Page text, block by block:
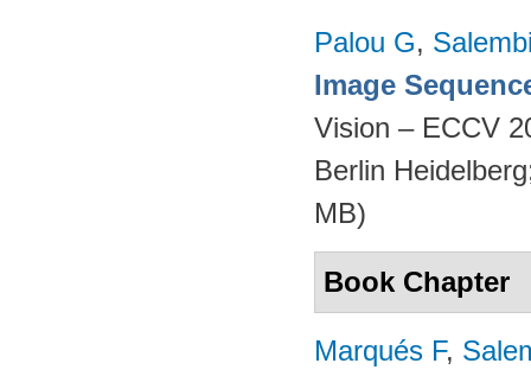
Palou G,
Image
Vision – ECCV
Berlin
MB)
Book Chapter
Marqués F,